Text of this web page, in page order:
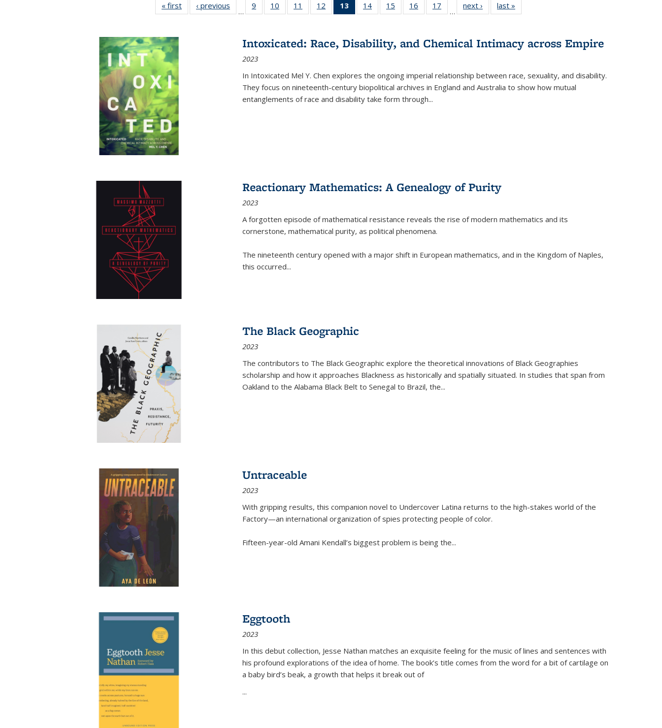
« first
Full listing
table:
‹ previous
Full listing
table:
…
9
of 22 Full
listing table:
10
of 22 Full
listing table:
11
of 22 Full
listing table:
12
of 22 Full
listing table:
13
of 22 Full
listing
Publications
(Current
14
of 22 Full
listing table:
15
of 22 Full
listing table:
16
of 22 Full
listing table:
17
of 22 Full
listing table:
…
next ›
Full listing
table:
last »
Intoxicated: Race, Disability, and Chemical Intimacy across Empire
2023
In Intoxicated Mel Y. Chen explores the ongoing imperial relationship between race, sexuality, and disability.
They focus on nineteenth-century biopolitical archives in England and Australia to show how mutual
entanglements of race and disability take form through...
Reactionary Mathematics: A Genealogy of Purity
2023
A forgotten episode of mathematical resistance reveals the rise of modern mathematics and its
cornerstone, mathematical purity, as political phenomena.
The nineteenth century opened with a major shift in European mathematics, and in the Kingdom of Naples,
this occurred...
The Black Geographic
2023
The contributors to The Black Geographic explore the theoretical innovations of Black Geographies
scholarship and how it approaches Blackness as historically and spatially situated. In studies that span from
Oakland to the Alabama Black Belt to Senegal to Brazil, the...
Untraceable
2023
With gripping results, this companion novel to Undercover Latina returns to the high-stakes world of the
Factory—an international organization of spies protecting people of color.
Fifteen-year-old Amani Kendall’s biggest problem is being the...
Eggtooth
2023
In this debut collection, Jesse Nathan matches an exquisite feeling for the music of lines and sentences with
his profound explorations of the idea of home. The book’s title comes from the word for a bit of cartilage on
a baby bird’s beak, a growth that helps it break out of
...